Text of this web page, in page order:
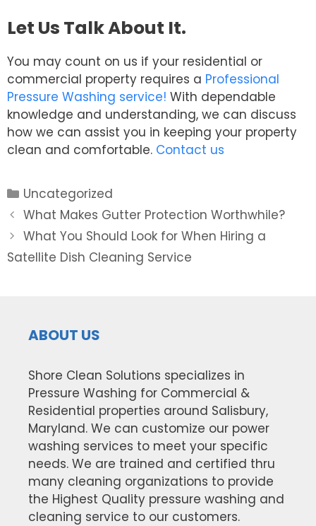
Let Us Talk About It.
You may count on us if your residential or
commercial property requires a Professional
Pressure Washing service! With dependable
knowledge and understanding, we can discuss
how we can assist you in keeping your property
clean and comfortable. Contact us
Categories
Uncategorized
Post
navigation
What Makes Gutter Protection Worthwhile?
What You Should Look for When Hiring a
Satellite Dish Cleaning Service
ABOUT US
Shore Clean Solutions specializes in
Pressure Washing for Commercial &
Residential properties around Salisbury,
Maryland. We can customize our power
washing services to meet your specific
needs. We are trained and certified thru
many cleaning organizations to provide
the Highest Quality pressure washing and
cleaning service to our customers.